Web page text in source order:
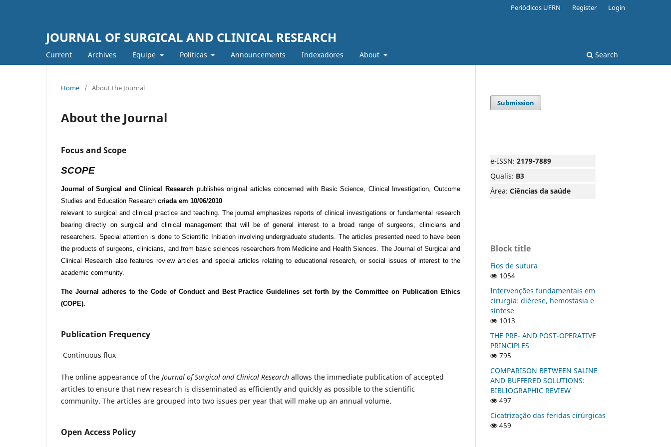
JOURNAL OF SURGICAL AND CLINICAL RESEARCH
Current Archives Equipe Políticas Announcements Indexadores About Search
Periódicos UFRN Register Login
Home / About the Journal
About the Journal
Focus and Scope
SCOPE
Journal of Surgical and Clinical Research publishes original articles concerned with Basic Science, Clinical Investigation, Outcome
Studies and Education Research criada em 10/06/2010
relevant to surgical and clinical practice and teaching. The journal emphasizes reports of clinical investigations or fundamental research
bearing directly on surgical and clinical management that will be of general interest to a broad range of surgeons, clinicians and
researchers. Special attention is done to Scientific Initiation involving undergraduate students. The articles presented need to have been
the products of surgeons, clinicians, and from basic sciences researchers from Medicine and Health Siences. The Journal of Surgical and
Clinical Research also features review articles and special articles relating to educational research, or social issues of interest to the
academic community.
The Journal adheres to the Code of Conduct and Best Practice Guidelines set forth by the Committee on Publication Ethics
(COPE).
Publication Frequency
Continuous flux
The online appearance of the Journal of Surgical and Clinical Research allows the immediate publication of accepted
articles to ensure that new research is disseminated as efficiently and quickly as possible to the scientific
community. The articles are grouped into two issues per year that will make up an annual volume.
Open Access Policy
Submission
e-ISSN: 2179-7889
Qualis: B3
Área: Ciências da saúde
Block title
Fios de sutura
1054
Intervenções fundamentais em
cirurgia: diérese, hemostasia e
síntese
1013
THE PRE- AND POST-OPERATIVE
PRINCIPLES
795
COMPARISON BETWEEN SALINE
AND BUFFERED SOLUTIONS:
BIBLIOGRAPHIC REVIEW
497
Cicatrização das feridas cirúrgicas
459